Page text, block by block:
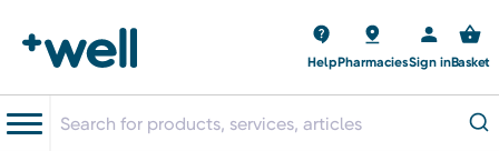
HelpPharmaciesSign inBasket